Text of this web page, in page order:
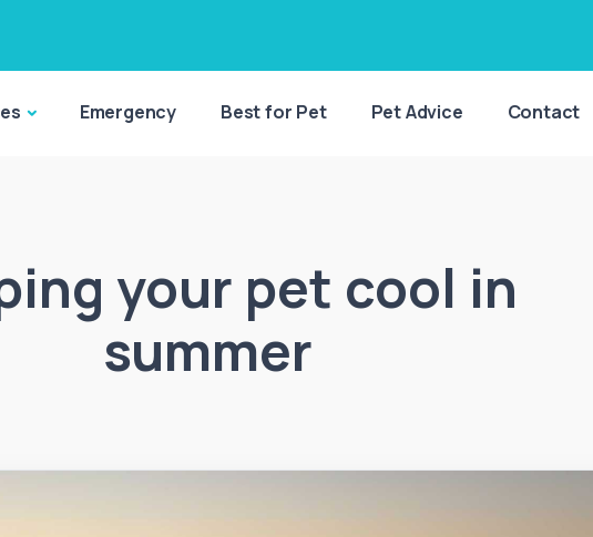
Emergency Best for Pet Pet Advice Contact
your pet cool in
summer